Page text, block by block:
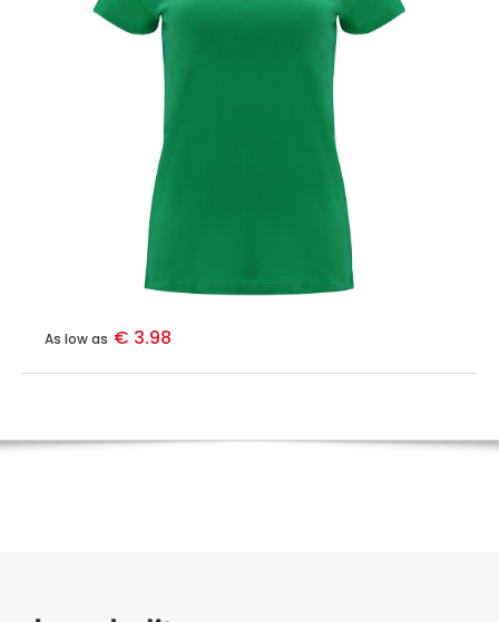
As low as € 3.98